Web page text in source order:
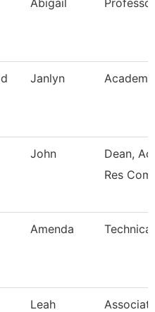
Abigail Professor
Janlyn
John
Dean,
Res
Amenda
Leah